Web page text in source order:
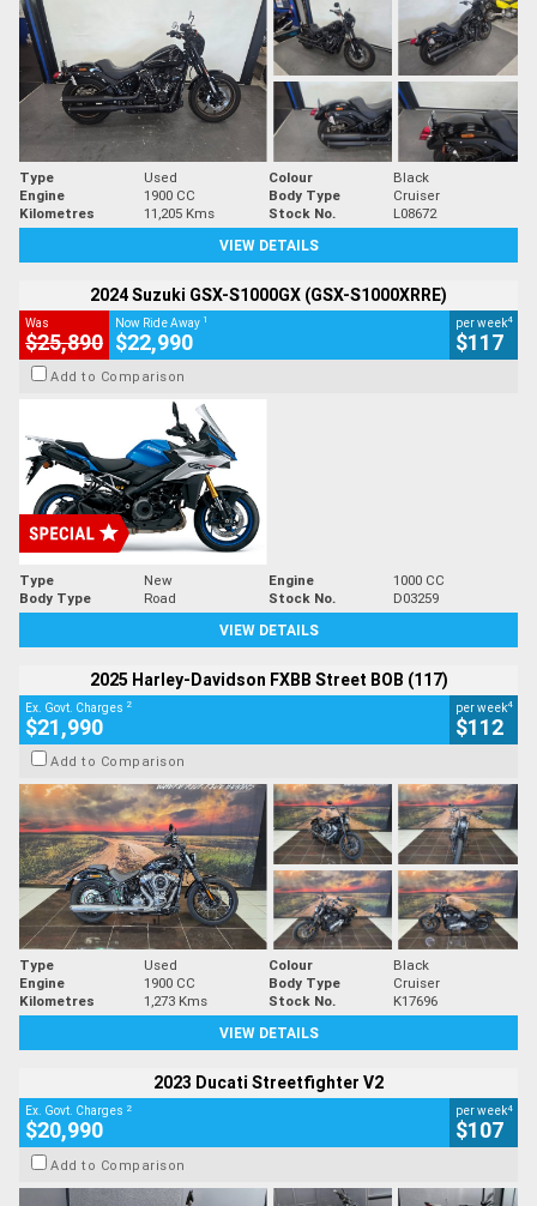
Type Used Colour
Black
Engine
1900 CC Body Type
Cruiser
Kilometres
11,205 Kms Stock No.
L08672
VIEW DETAILS
2024 Suzuki GSX-S1000GX (GSX-S1000XRRE)
Was
$25,890
Now Ride Away 1
$22,990
per week4
$117
Add to Comparison
Type New Engine
1000 CC
Body Type
Road Stock No.
D03259
VIEW DETAILS
2025 Harley-Davidson FXBB Street BOB (117)
Ex. Govt. Charges 2
$21,990
per week4
$112
Add to Comparison
Type Used Colour
Black
Engine
1900 CC Body Type
Cruiser
Kilometres
1,273 Kms Stock No.
K17696
VIEW DETAILS
2023 Ducati Streetfighter V2
Ex. Govt. Charges 2
$20,990
per week4
$107
Add to Comparison